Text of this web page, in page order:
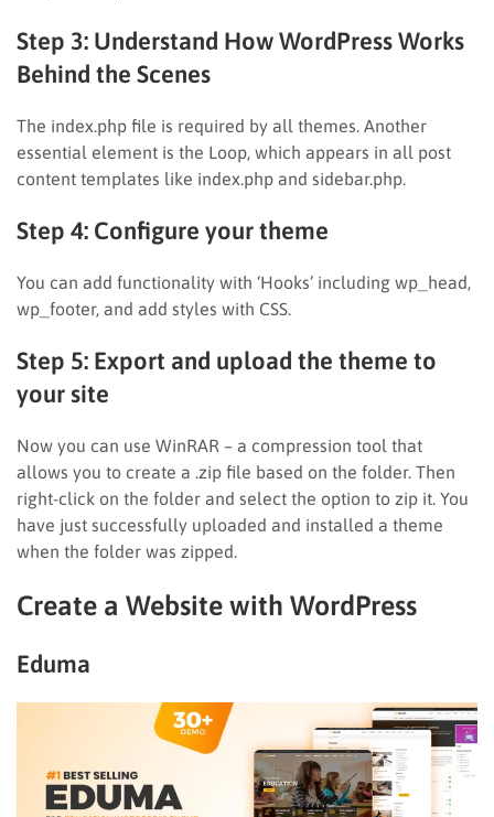
Step 3: Understand How WordPress Works
Behind the Scenes
The index.php file is required by all themes. Another
essential element is the Loop, which appears in all post
content templates like index.php and sidebar.php.
Step 4: Configure your theme
You can add functionality with ‘Hooks’ including wp_head,
wp_footer, and add styles with CSS.
Step 5: Export and upload the theme to
your site
Now you can use WinRAR – a compression tool that
allows you to create a .zip file based on the folder. Then
right-click on the folder and select the option to zip it. You
have just successfully uploaded and installed a theme
when the folder was zipped.
Create a Website with WordPress
Eduma